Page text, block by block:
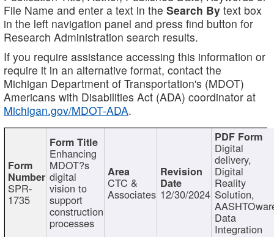
File Name and enter a text in the Search By text box
in the left navigation panel and press find button for
Research Administration search results.
If you require assistance accessing this information or
require it in an alternative format, contact the
Michigan Department of Transportation's (MDOT)
Americans with Disabilities Act (ADA) coordinator at
Michigan.gov/MDOT-ADA.
SPR-
1735
Enhancing
MDOT?s
digital
vision to
support
construction
processes
CTC &
Associates 12/30/2024
Digital
delivery,
Digital
Reality
Solution,
Data
Integration